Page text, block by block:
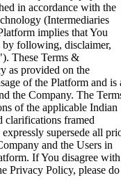
in accordance with the
(Intermediaries
implies that You
by following, disclaimer,
These Terms &
as provided on the
of the Platform and is
the Company. The
of the applicable Indian
clarifications framed
supersede all
and the Users in
If You disagree with
Privacy Policy, please do